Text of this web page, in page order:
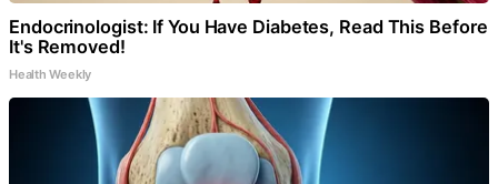
Endocrinologist: If You Have Diabetes, Read This Before
It's Removed!
Health Weekly